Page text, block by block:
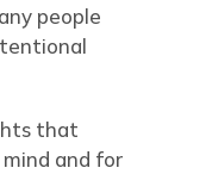
people
that
and for